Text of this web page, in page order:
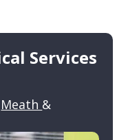
Services
Meath &